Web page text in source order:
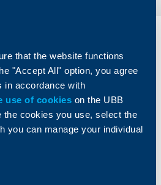
that the website functions
"Accept All" option, you agree
in accordance with
use of cookies on the UBB
the cookies you use, select the
you can manage your individual
clients
Financing
Cash Management
Тrade Finance
POS Terminals and ATMs